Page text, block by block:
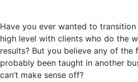
Have you ever wanted to
high level with clients who do the
results? But you believe any of the
probably been taught in another
can’t make sense off?